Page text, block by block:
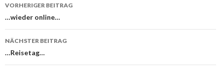
Beitragsnavigation
VORHERIGER BEITRAG
…wieder online…
NÄCHSTER BEITRAG
…Reisetag…